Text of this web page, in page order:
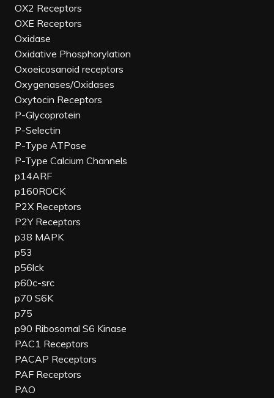
OX2 Receptors
OXE Receptors
Oxidase
Oxidative Phosphorylation
Oxoeicosanoid receptors
Oxygenases/Oxidases
Oxytocin Receptors
P-Glycoprotein
P-Selectin
P-Type ATPase
P-Type Calcium Channels
p14ARF
p160ROCK
P2X Receptors
P2Y Receptors
p38 MAPK
p53
p56lck
p60c-src
p70 S6K
p75
p90 Ribosomal S6 Kinase
PAC1 Receptors
PACAP Receptors
PAF Receptors
PAO